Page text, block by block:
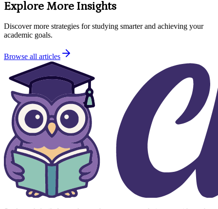
Explore More Insights
Discover more strategies for studying smarter and achieving your
academic goals.
Browse all articles